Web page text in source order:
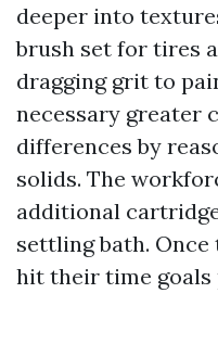
deeper into
brush set for tires
dragging grit to
necessary greater
differences by
solids. The
additional
settling bath.
hit their time goals